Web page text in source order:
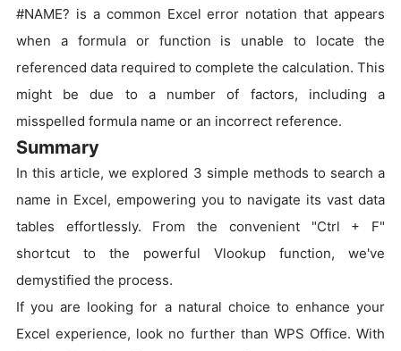
#NAME? is a common Excel error notation that appears
when a formula or function is unable to locate the
referenced data required to complete the calculation. This
might be due to a number of factors, including a
misspelled formula name or an incorrect reference.
Summary
In this article, we explored 3 simple methods to search a
name in Excel, empowering you to navigate its vast data
tables effortlessly. From the convenient "Ctrl + F"
shortcut to the powerful Vlookup function, we've
demystified the process.
If you are looking for a natural choice to enhance your
Excel experience, look no further than WPS Office. With